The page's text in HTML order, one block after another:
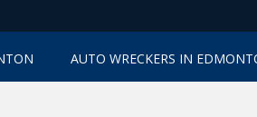
AUTO WRECKERS IN